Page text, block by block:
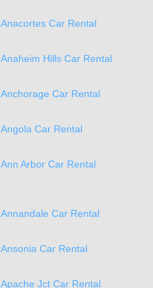
Anacortes Car Rental
Anaheim Hills Car Rental
Anchorage Car Rental
Angola Car Rental
Ann Arbor Car Rental
Annandale Car Rental
Ansonia Car Rental
Apache Jct Car Rental